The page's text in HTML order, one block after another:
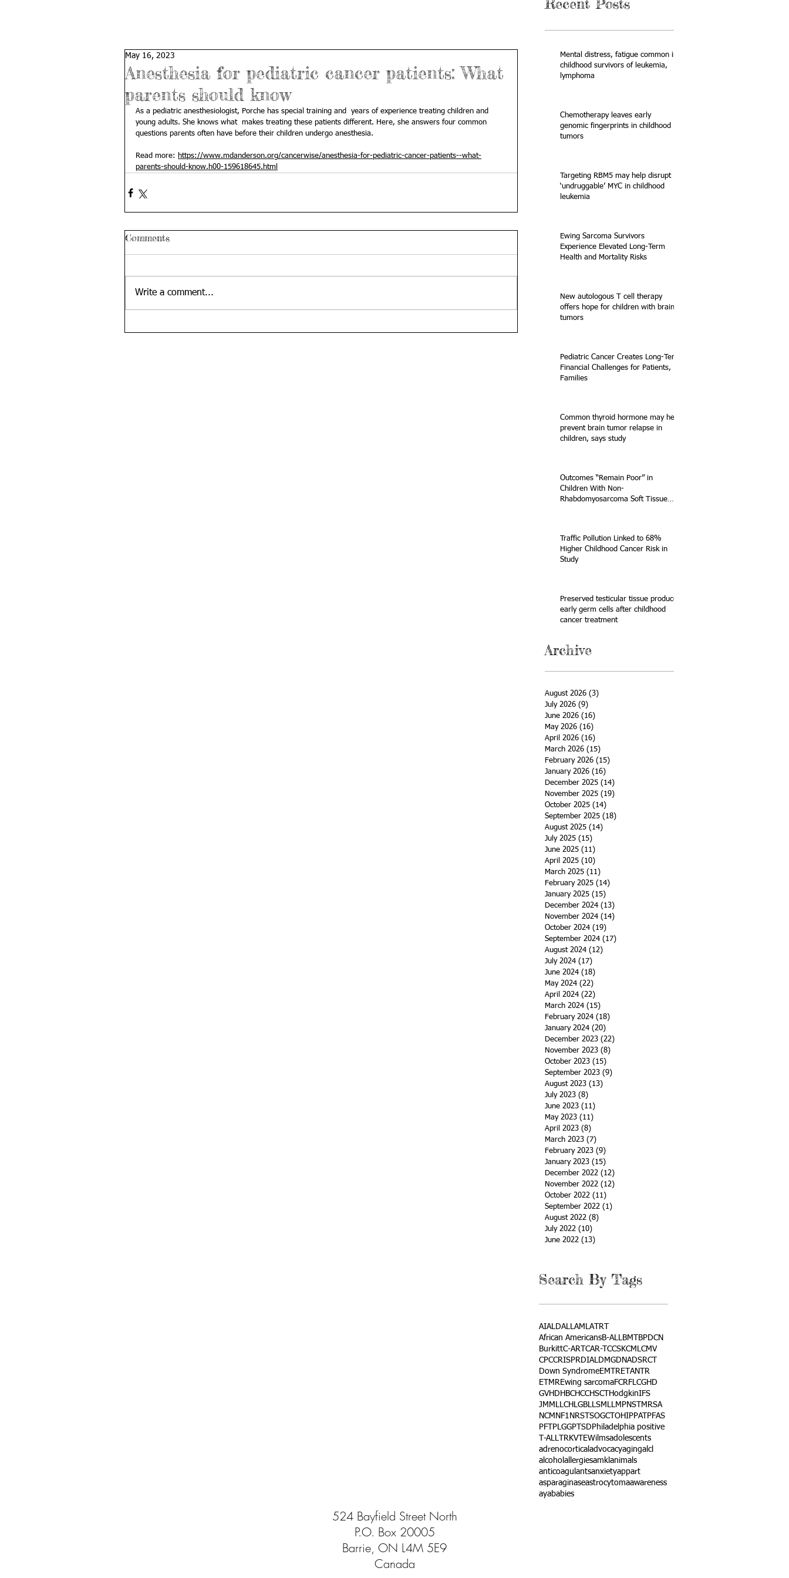
Recent Posts
Anesthesia for pediatric cancer patients: What
parents should know
May 16, 2023
As a pediatric anesthesiologist, Porche has special training and  years of experience treating children and
young adults. She knows what  makes treating these patients different. Here, she answers four common
questions parents often have before their children undergo anesthesia.
Read more:
https://www.mdanderson.org/cancerwise/anesthesia-for-pediatric-cancer-patients--what-
parents-should-know.h00-159618645.html
Comments
Write a comment...
Mental distress, fatigue common in
childhood survivors of leukemia,
lymphoma
Chemotherapy leaves early
genomic fingerprints in childhood
tumors
Targeting RBM5 may help disrupt
‘undruggable’ MYC in childhood
leukemia
Ewing Sarcoma Survivors
Experience Elevated Long-Term
Health and Mortality Risks
New autologous T cell therapy
offers hope for children with brain
tumors
Pediatric Cancer Creates Long-Term
Financial Challenges for Patients,
Families
Common thyroid hormone may help
prevent brain tumor relapse in
children, says study
Outcomes “Remain Poor” in
Children With Non-
Rhabdomyosarcoma Soft Tissue
Traffic Pollution Linked to 68%
Higher Childhood Cancer Risk in
Study
Preserved testicular tissue produces
early germ cells after childhood
cancer treatment
Archive
August 2026 (3)
July 2026 (9)
June 2026 (16)
May 2026 (16)
April 2026 (16)
March 2026 (15)
February 2026 (15)
January 2026 (16)
December 2025 (14)
November 2025 (19)
October 2025 (14)
September 2025 (18)
August 2025 (14)
July 2025 (15)
June 2025 (11)
April 2025 (10)
March 2025 (11)
February 2025 (14)
January 2025 (15)
December 2024 (13)
November 2024 (14)
October 2024 (19)
September 2024 (17)
August 2024 (12)
July 2024 (17)
June 2024 (18)
May 2024 (22)
April 2024 (22)
March 2024 (15)
February 2024 (18)
January 2024 (20)
December 2023 (22)
November 2023 (8)
October 2023 (15)
September 2023 (9)
August 2023 (13)
July 2023 (8)
June 2023 (11)
May 2023 (11)
April 2023 (8)
March 2023 (7)
February 2023 (9)
January 2023 (15)
December 2022 (12)
November 2022 (12)
October 2022 (11)
September 2022 (1)
August 2022 (8)
July 2022 (10)
June 2022 (13)
Search By Tags
AIALDALLAMLATRT
African AmericansB-ALLBMT
BPDCN
BurkittC-ART CAR-T CCSKCMLCMV
CPCCRISPRDIALDMGDNADSRCT
Down SyndromeEMTRETANTR
ETMREwing sarcomaFCRFLCGHD
GVHD HBCHCCHSCT HodgkinIFS
JMMLLCH LGBLLSMLLMPNST
MRSA
NCM NF1 NRSTSOGCT OHIPPAT PFAS
PFT
PLGGPTSD Philadelphia positive
T-ALL TRKVTEWilmsadolescents
adrenocortical advocacyagingalcl
alcohol allergiesamkl animals
anticoagulantsanxietyappart
asparaginaseastrocytomaawareness
ayababies
524 Bayfield Street North
P.O. Box 20005
Barrie, ON L4M 5E9
Canada